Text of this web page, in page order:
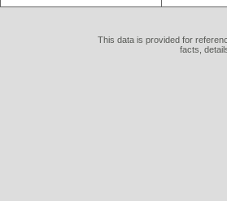
This data is provided for
facts,